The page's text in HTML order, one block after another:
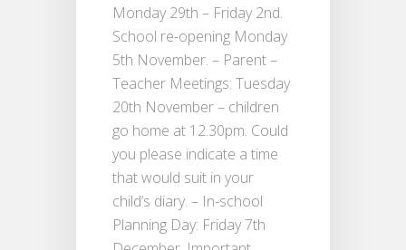
Monday 29th – Friday 2nd.
School re-opening Monday
5th November. – Parent –
Teacher Meetings: Tuesday
20th November – children
go home at 12.30pm. Could
you please indicate a time
that would suit in your
child’s diary. – In-school
Planning Day: Friday 7th